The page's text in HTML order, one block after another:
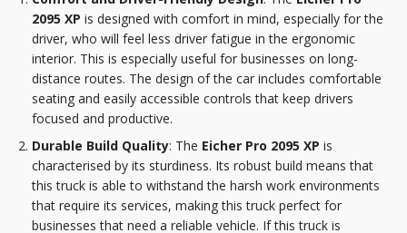
2095 XP is designed with comfort in mind, especially for the
driver, who will feel less driver fatigue in the ergonomic
interior. This is especially useful for businesses on long-
distance routes. The design of the car includes comfortable
seating and easily accessible controls that keep drivers
focused and productive.
Durable Build Quality: The Eicher Pro 2095 XP is
characterised by its sturdiness. Its robust build means that
this truck is able to withstand the harsh work environments
that require its services, making this truck perfect for
businesses that need a reliable vehicle. If this truck is